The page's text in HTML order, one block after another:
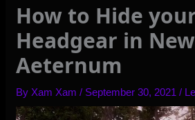
How to Hide
Headgear in
Aeternum
By Xam Xam/ September 30, 2021/